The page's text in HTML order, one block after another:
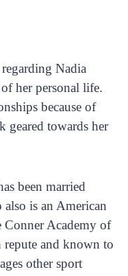
Nadia
her personal life.
because of
geared towards her
been married
is an American
Conner Academy of
and known to
other sport